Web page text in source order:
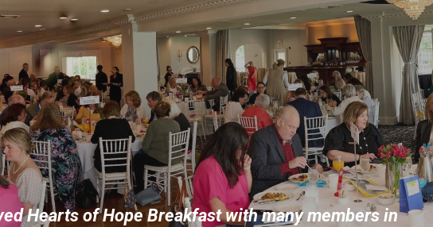
Hearts of Hope Breakfast with many members in